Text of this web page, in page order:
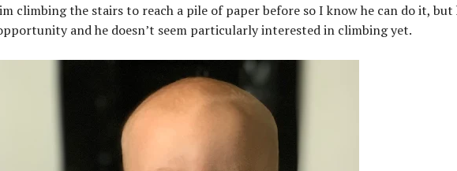
climbing the stairs to reach a pile of paper before so I know he can do it, but
and he doesn’t seem particularly interested in climbing yet.